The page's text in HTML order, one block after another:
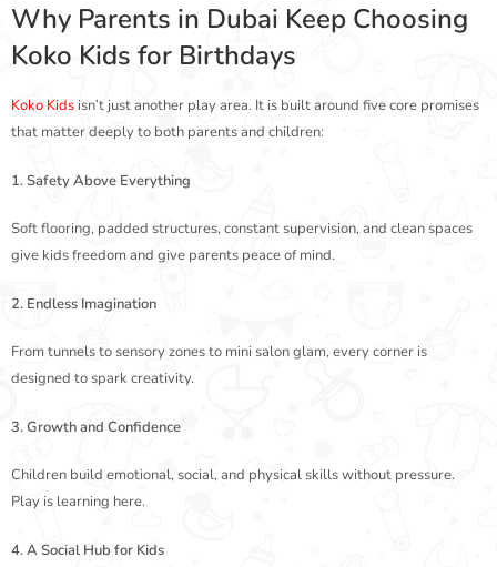
Why Parents in Dubai Keep Choosing
Koko Kids for Birthdays
Koko Kids isn’t just another play area. It is built around five core promises
that matter deeply to both parents and children:
1. Safety Above Everything
Soft flooring, padded structures, constant supervision, and clean spaces
give kids freedom and give parents peace of mind.
2. Endless Imagination
From tunnels to sensory zones to mini salon glam, every corner is
designed to spark creativity.
3. Growth and Confidence
Children build emotional, social, and physical skills without pressure.
Play is learning here.
4. A Social Hub for Kids